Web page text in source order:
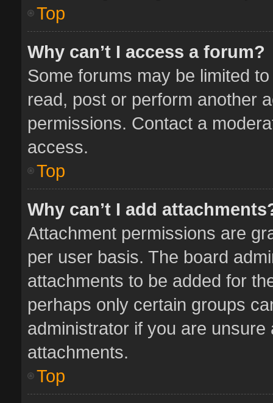
Top
Why can’t I access a forum?
Some forums may be limited
read, post or perform another
permissions. Contact a
access.
Top
Why can’t I add
Attachment permissions are
per user basis. The board
attachments to be added for
perhaps only certain groups
administrator if you are
attachments.
Top